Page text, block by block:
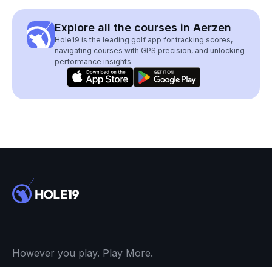
Explore all the courses in Aerzen
Hole19 is the leading golf app for tracking scores,
navigating courses with GPS precision, and unlocking
performance insights.
However you play. Play More.